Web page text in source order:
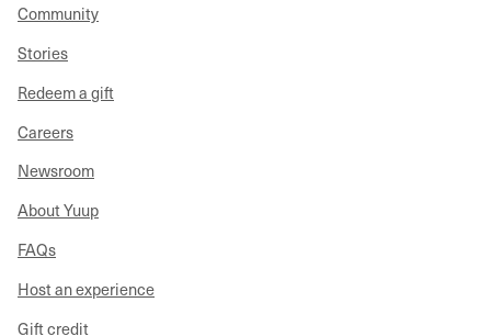
Community
Stories
Redeem a gift
Careers
Newsroom
About Yuup
FAQs
Host an experience
Gift credit